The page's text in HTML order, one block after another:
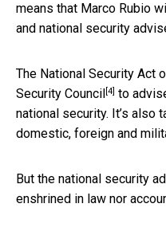
means that Marco Rubio
and national security
The National Security Act
Security Council[4] to
national security. It’s also
domestic, foreign and
But the national security
enshrined in law nor